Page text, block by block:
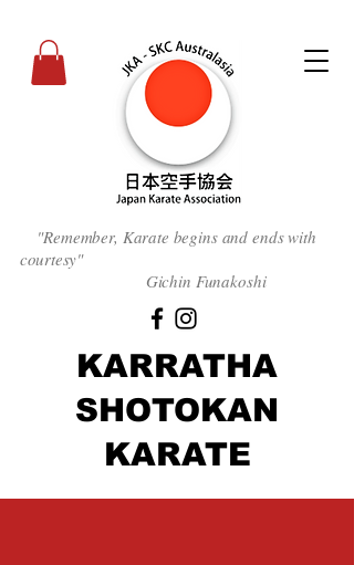
"Remember, Karate begins and ends with
courtesy"
Gichin Funakoshi
KARRATHA
SHOTOKAN
KARATE